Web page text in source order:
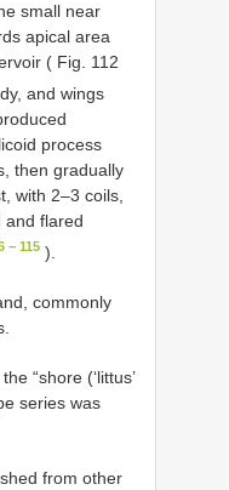
small near
apical area
( Fig. 112
and wings
process
then gradually
with 2–3 coils,
and flared
− 115 ).
commonly
“shore (‘littus’
series was
from other